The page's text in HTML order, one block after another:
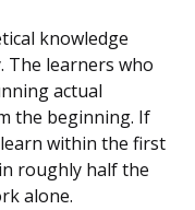
knowledge
The learners who
actual
the beginning. If
within the first
roughly half the
alone.